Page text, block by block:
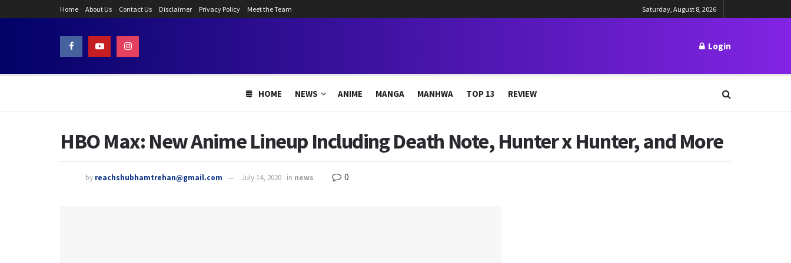
Home About Us Contact Us Disclaimer Privacy Policy Meet the Team Saturday, August 8, 2026
Login
HOME NEWS ANIME MANGA MANHWA TOP 13 REVIEW
HBO Max: New Anime Lineup Including Death Note, Hunter x Hunter, and More
by reachshubhamtrehan@gmail.com July 14, 2020 in news 0